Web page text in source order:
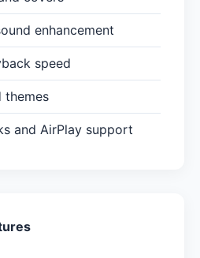
enhancement
speed
themes
and AirPlay support